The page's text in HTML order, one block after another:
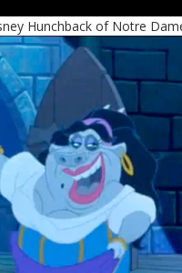
Hunchback of Notre